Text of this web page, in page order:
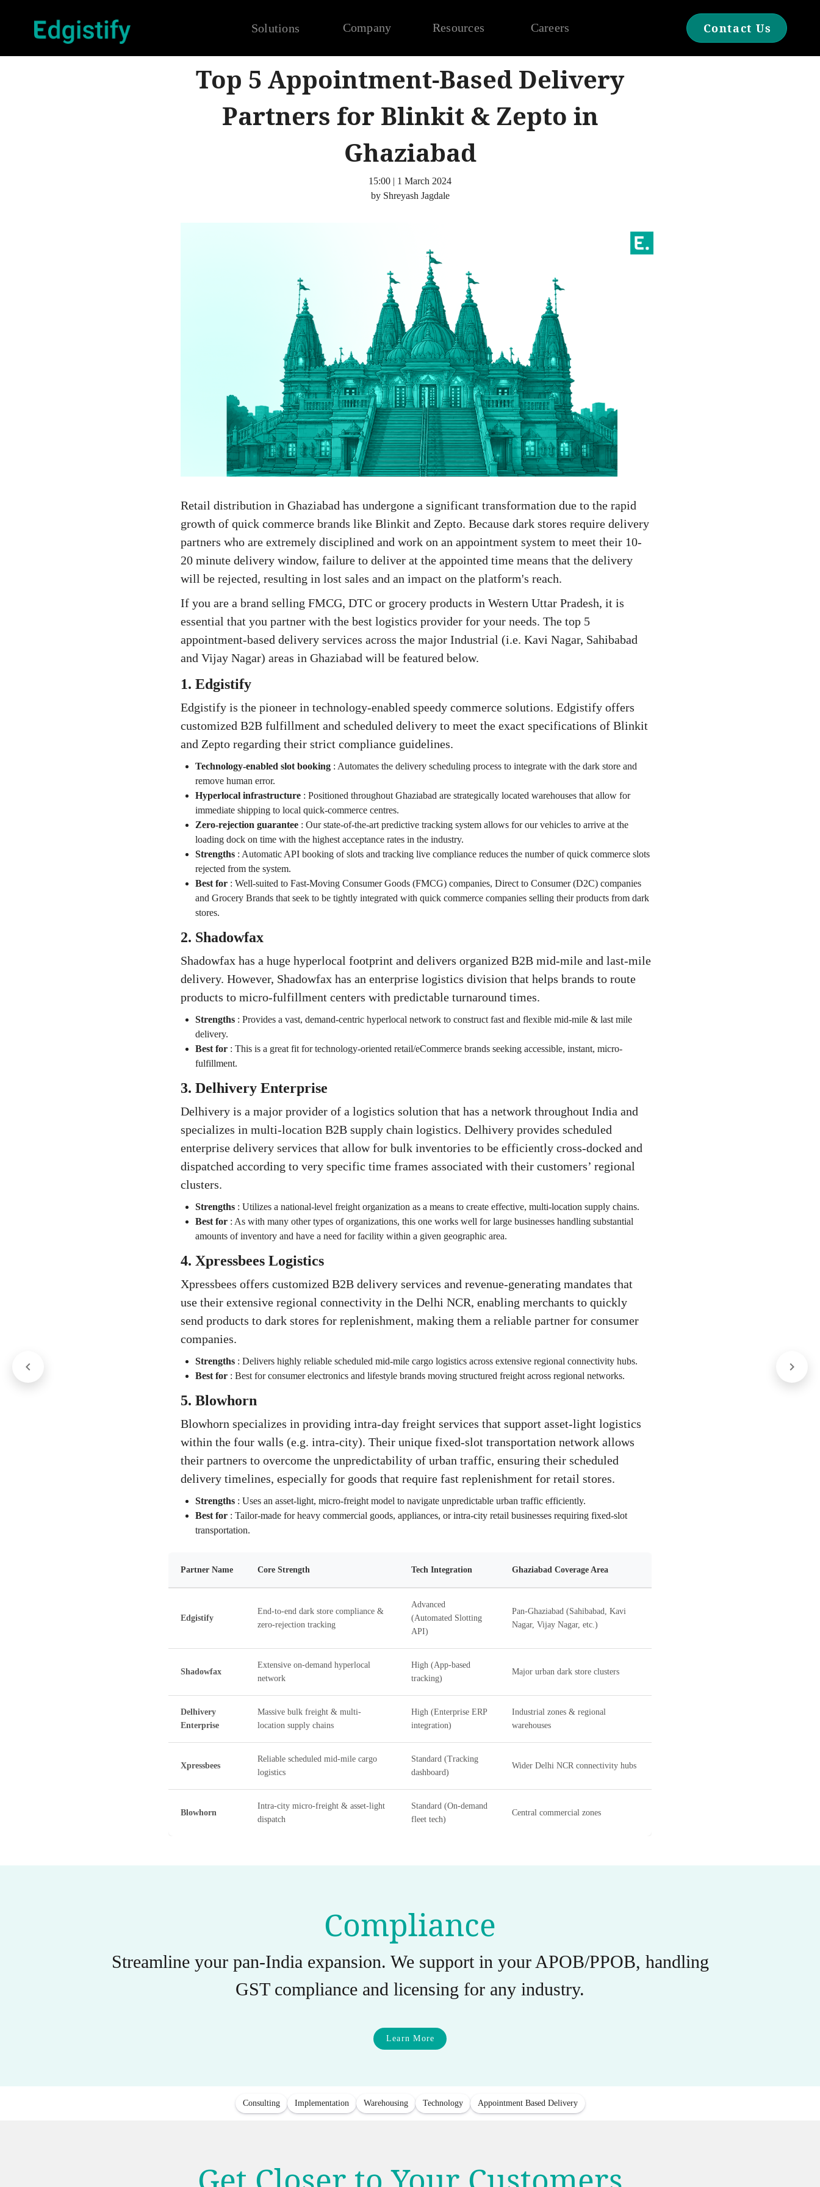
Solutions Company Resources Careers Contact Us
Top 5 Appointment-Based Delivery
Partners for Blinkit & Zepto in
Ghaziabad
15:00 | 1 March 2024
by Shreyash Jagdale
Retail distribution in Ghaziabad has undergone a significant transformation due to the rapid
growth of quick commerce brands like Blinkit and Zepto. Because dark stores require delivery
partners who are extremely disciplined and work on an appointment system to meet their 10-
20 minute delivery window, failure to deliver at the appointed time means that the delivery
will be rejected, resulting in lost sales and an impact on the platform's reach.
If you are a brand selling FMCG, DTC or grocery products in Western Uttar Pradesh, it is
essential that you partner with the best logistics provider for your needs. The top 5
appointment-based delivery services across the major Industrial (i.e. Kavi Nagar, Sahibabad
and Vijay Nagar) areas in Ghaziabad will be featured below.
1. Edgistify
Edgistify is the pioneer in technology-enabled speedy commerce solutions. Edgistify offers
customized B2B fulfillment and scheduled delivery to meet the exact specifications of Blinkit
and Zepto regarding their strict compliance guidelines.
Technology-enabled slot booking: Automates the delivery scheduling process to integrate with the dark store and
remove human error.
Hyperlocal infrastructure: Positioned throughout Ghaziabad are strategically located warehouses that allow for
immediate shipping to local quick-commerce centres.
Zero-rejection guarantee: Our state-of-the-art predictive tracking system allows for our vehicles to arrive at the
loading dock on time with the highest acceptance rates in the industry.
Strengths: Automatic API booking of slots and tracking live compliance reduces the number of quick commerce slots
rejected from the system.
Best for: Well-suited to Fast-Moving Consumer Goods (FMCG) companies, Direct to Consumer (D2C) companies
and Grocery Brands that seek to be tightly integrated with quick commerce companies selling their products from dark
stores.
2. Shadowfax
Shadowfax has a huge hyperlocal footprint and delivers organized B2B mid-mile and last-mile
delivery. However, Shadowfax has an enterprise logistics division that helps brands to route
products to micro-fulfillment centers with predictable turnaround times.
Strengths: Provides a vast, demand-centric hyperlocal network to construct fast and flexible mid-mile & last mile
delivery.
Best for: This is a great fit for technology-oriented retail/eCommerce brands seeking accessible, instant, micro-
fulfillment.
3. Delhivery Enterprise
Delhivery is a major provider of a logistics solution that has a network throughout India and
specializes in multi-location B2B supply chain logistics. Delhivery provides scheduled
enterprise delivery services that allow for bulk inventories to be efficiently cross-docked and
dispatched according to very specific time frames associated with their customers’ regional
clusters.
Strengths: Utilizes a national-level freight organization as a means to create effective, multi-location supply chains.
Best for: As with many other types of organizations, this one works well for large businesses handling substantial
amounts of inventory and have a need for facility within a given geographic area.
4. Xpressbees Logistics
Xpressbees offers customized B2B delivery services and revenue-generating mandates that
use their extensive regional connectivity in the Delhi NCR, enabling merchants to quickly
send products to dark stores for replenishment, making them a reliable partner for consumer
companies.
Strengths: Delivers highly reliable scheduled mid-mile cargo logistics across extensive regional connectivity hubs.
Best for: Best for consumer electronics and lifestyle brands moving structured freight across regional networks.
5. Blowhorn
Blowhorn specializes in providing intra-day freight services that support asset-light logistics
within the four walls (e.g. intra-city). Their unique fixed-slot transportation network allows
their partners to overcome the unpredictability of urban traffic, ensuring their scheduled
delivery timelines, especially for goods that require fast replenishment for retail stores.
Strengths: Uses an asset-light, micro-freight model to navigate unpredictable urban traffic efficiently.
Best for: Tailor-made for heavy commercial goods, appliances, or intra-city retail businesses requiring fixed-slot
transportation.
Partner Name Core Strength Tech Integration Ghaziabad Coverage Area
Edgistify
End-to-end dark store compliance &
zero-rejection tracking
Advanced
(Automated Slotting
API)
Pan-Ghaziabad (Sahibabad, Kavi
Nagar, Vijay Nagar, etc.)
Shadowfax
Extensive on-demand hyperlocal
network
High (App-based
tracking)
Major urban dark store clusters
Delhivery
Enterprise
Massive bulk freight & multi-
location supply chains
High (Enterprise ERP
integration)
Industrial zones & regional
warehouses
Xpressbees
Reliable scheduled mid-mile cargo
logistics
Standard (Tracking
dashboard)
Wider Delhi NCR connectivity hubs
Blowhorn
Intra-city micro-freight & asset-light
dispatch
Standard (On-demand
fleet tech)
Central commercial zones
Compliance
Streamline your pan-India expansion. We support in your APOB/PPOB, handling
GST compliance and licensing for any industry.
Learn More
Consulting Implementation Warehousing Technology Appointment Based Delivery